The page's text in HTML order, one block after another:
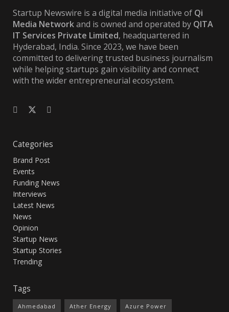
Startup Newswire is a digital media initiative of Qi
Media Networkand is owned and operated by QITA
IT Services Private Limited, headquartered in
Hyderabad, India. Since 2023, we have been
committed to delivering trusted business journalism
while helping startups gain visibility and connect
with the wider entrepreneurial ecosystem.
Categories
Brand Post
Events
Funding News
Interviews
Latest News
News
Opinion
Startup News
Startup Stories
Trending
Tags
Ahmedabad Ather Energy Azure Power